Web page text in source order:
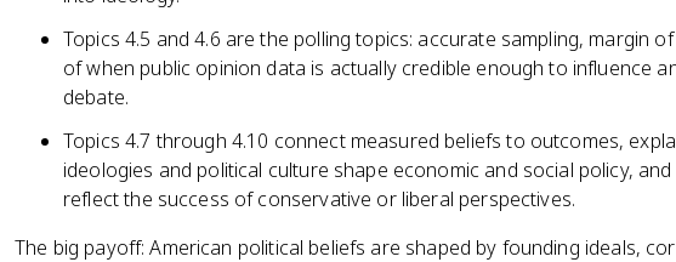
Topics 4.5 and 4.6 are the polling topics: accurate sampling, margin
of when public opinion data is actually credible enough to influence
debate.
Topics 4.7 through 4.10 connect measured beliefs to outcomes,
ideologies and political culture shape economic and social policy,
reflect the success of conservative or liberal perspectives.
The big payoff: American political beliefs are shaped by founding ideals,